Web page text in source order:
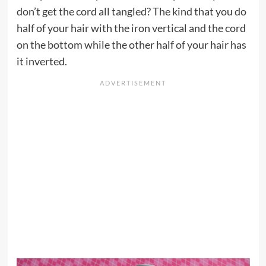
don’t get the cord all tangled? The kind that you do
half of your hair with the iron vertical and the cord
on the bottom while the other half of your hair has
it inverted.